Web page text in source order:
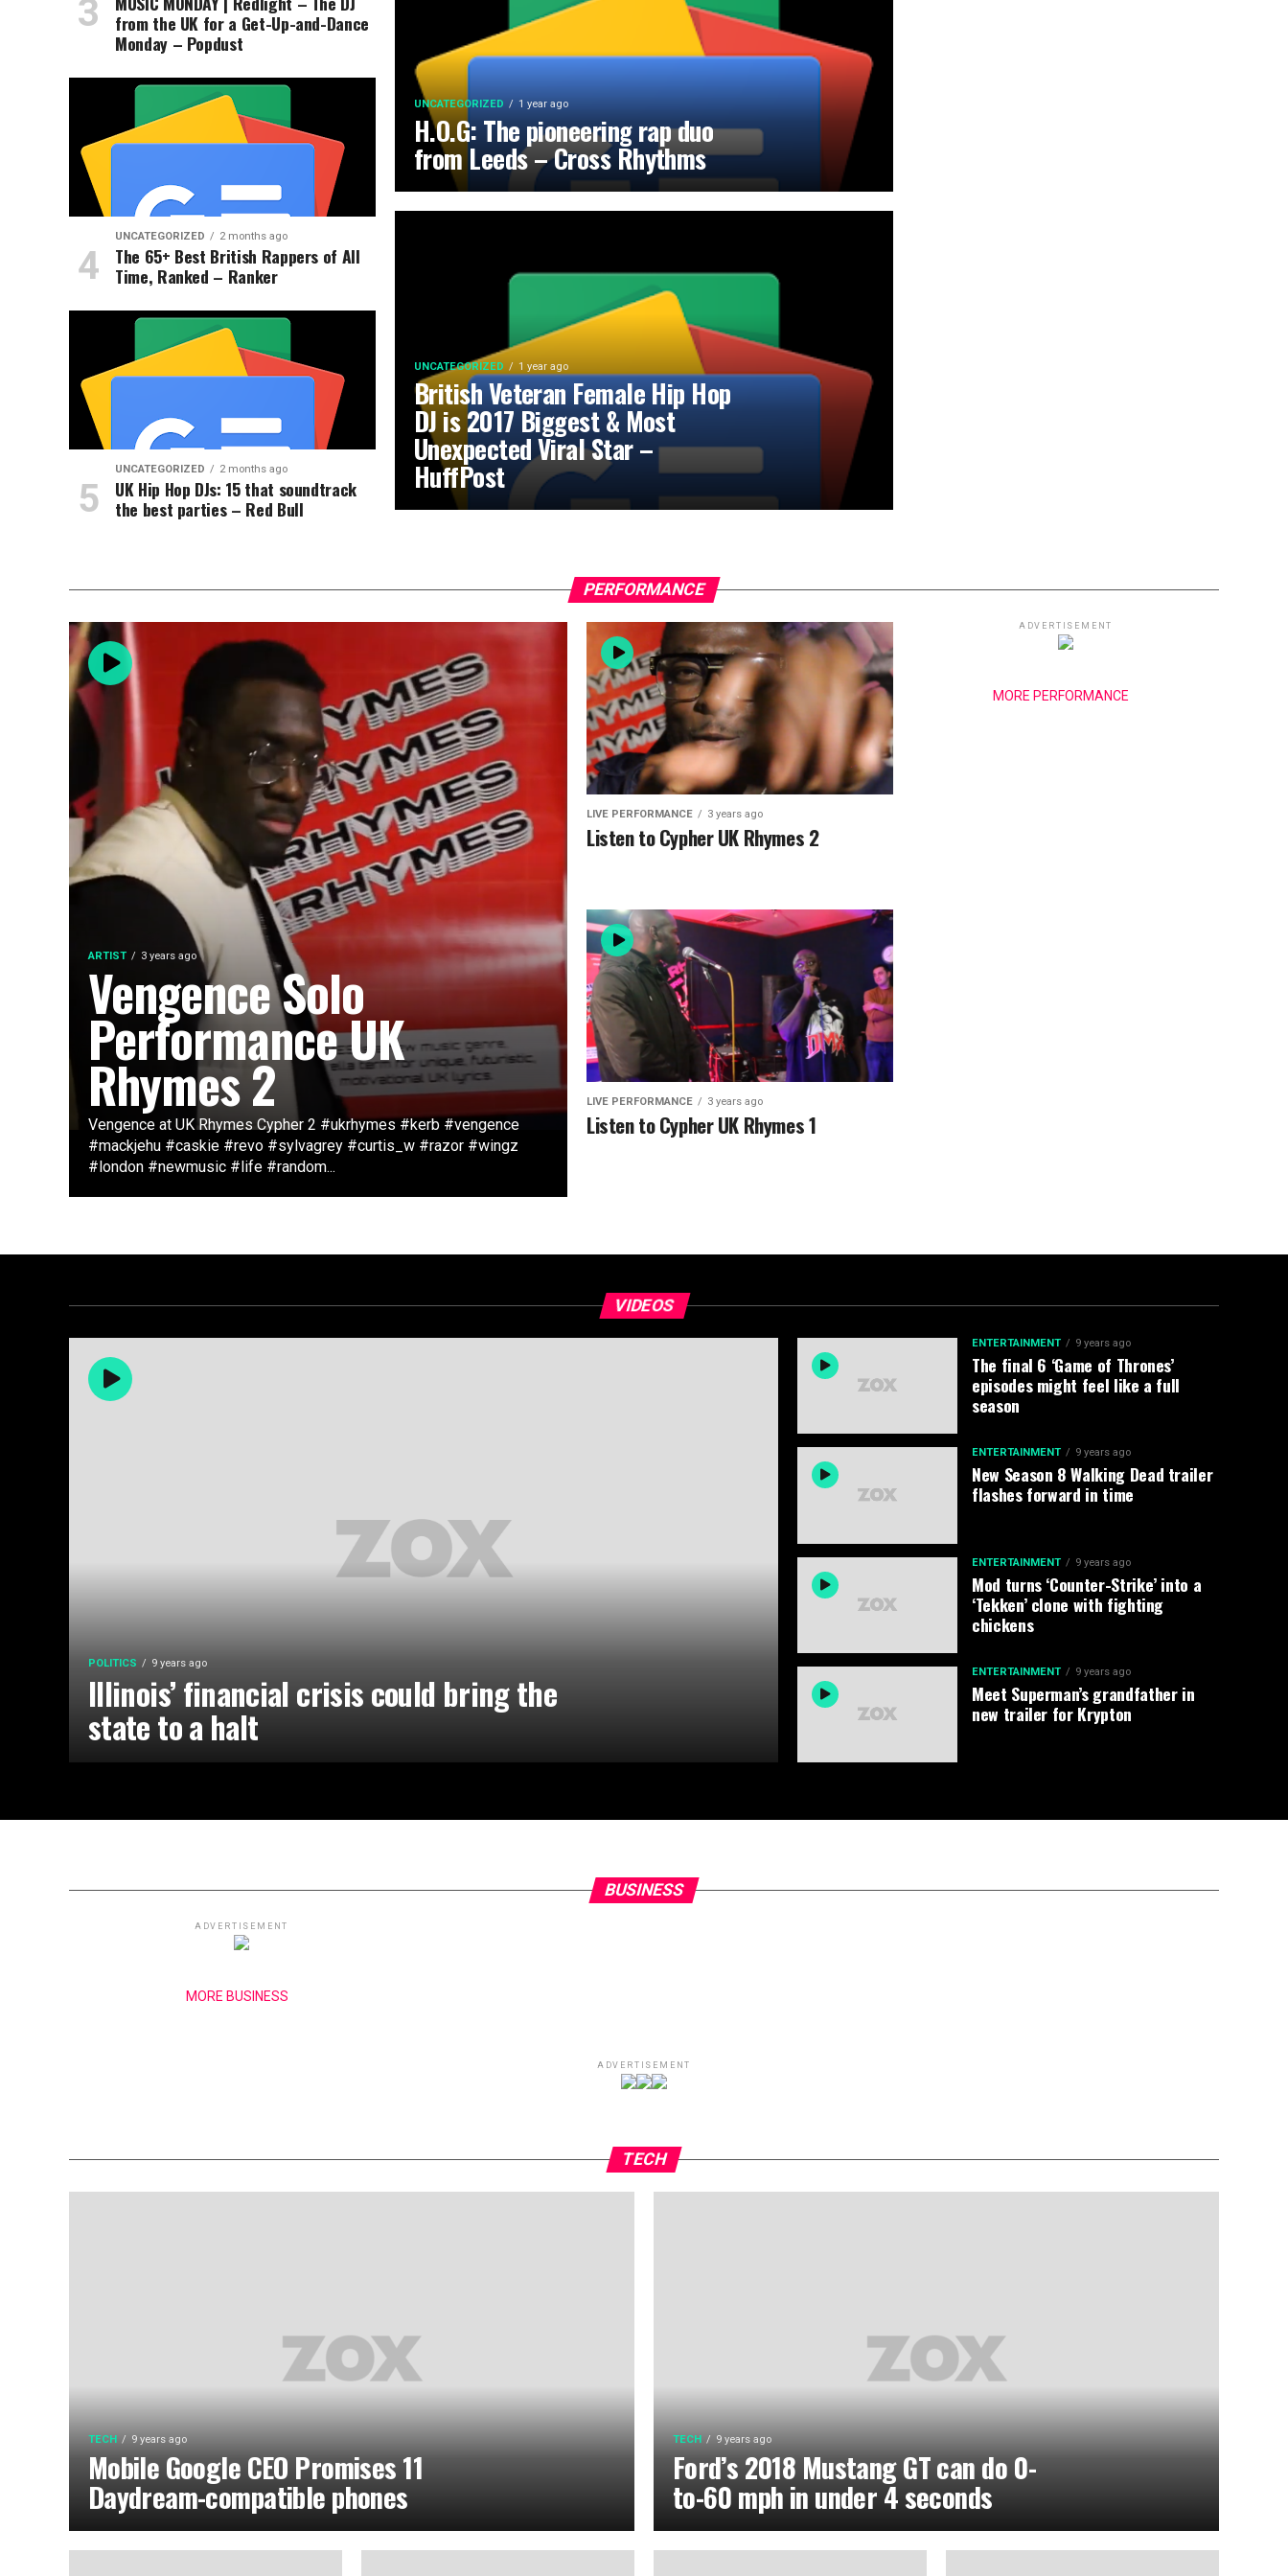
UNCATEGORIZED 1 year ago
H.O.G: The pioneering rap duo
from Leeds – Cross Rhythms
UNCATEGORIZED 1 year ago
British Veteran Female Hip Hop
DJ is 2017 Biggest & Most
Unexpected Viral Star –
HuffPost
from the UK for a Get-Up-and-Dance
Monday – Popdust
UNCATEGORIZED 2 months ago
The 65+ Best British Rappers of All
Time, Ranked – Ranker
UNCATEGORIZED 2 months ago
UK Hip Hop DJs: 15 that soundtrack
the best parties – Red Bull
PERFORMANCE
ARTIST 3 years ago
Vengence Solo
Performance UK
Rhymes 2
Vengence at UK Rhymes Cypher 2 #ukrhymes #kerb #vengence
#mackjehu #caskie #revo #sylvagrey #curtis_w #razor #wingz
#london #newmusic #life #random...
LIVE PERFORMANCE 3 years ago
Listen to Cypher UK Rhymes 2
LIVE PERFORMANCE 3 years ago
Listen to Cypher UK Rhymes 1
ADVERTISEMENT
MORE PERFORMANCE
VIDEOS
POLITICS 9 years ago
Illinois’ financial crisis could bring the
state to a halt
ENTERTAINMENT 9 years ago
The final 6 ‘Game of Thrones’
episodes might feel like a full
season
ENTERTAINMENT 9 years ago
New Season 8 Walking Dead trailer
flashes forward in time
ENTERTAINMENT 9 years ago
Mod turns ‘Counter-Strike’ into a
‘Tekken’ clone with fighting
chickens
ENTERTAINMENT 9 years ago
Meet Superman’s grandfather in
new trailer for Krypton
BUSINESS
ADVERTISEMENT
MORE BUSINESS
ADVERTISEMENT
TECH
TECH 9 years ago
Mobile Google CEO Promises 11
Daydream-compatible phones
TECH 9 years ago
Ford’s 2018 Mustang GT can do 0-
to-60 mph in under 4 seconds